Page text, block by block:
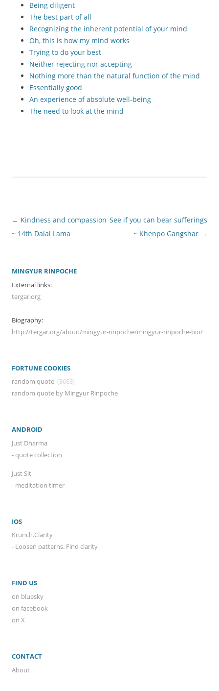
Being diligent
The best part of all
Recognizing the inherent potential of your mind
Oh, this is how my mind works
Trying to do your best
Neither rejecting nor accepting
Nothing more than the natural function of the mind
Essentially good
An experience of absolute well-being
The need to look at the mind
Post
navigation
← Kindness and compassion
~ 14th Dalai Lama
See if you can bear sufferings
~ Khenpo Gangshar →
MINGYUR RINPOCHE
External links:
tergar.org
Biography:
http://tergar.org/about/mingyur-rinpoche/mingyur-rinpoche-bio/
FORTUNE COOKIES
random quote (3683)
random quote by Mingyur Rinpoche
ANDROID
Just Dharma
- quote collection
Just Sit
- meditation timer
IOS
Krunch.Clarity
- Loosen patterns. Find clarity
FIND US
on bluesky
on facebook
on X
CONTACT
About